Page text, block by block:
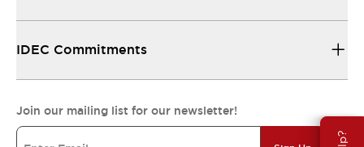
IDEC Commitments
Join our mailing list for our newsletter!